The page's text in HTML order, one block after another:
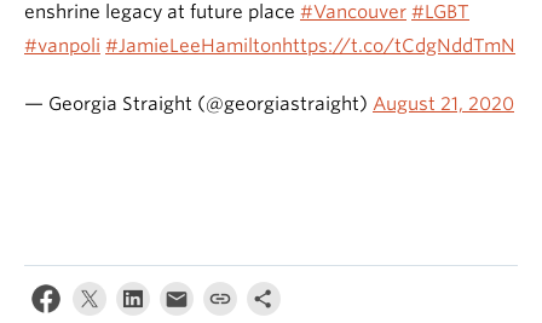
enshrine legacy at future place #Vancouver #LGBT
#vanpoli #JamieLeeHamiltonhttps://t.co/tCdgNddTmN
— Georgia Straight (@georgiastraight) August 21, 2020